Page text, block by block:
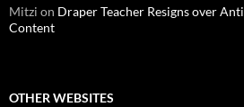
Mitzi on Draper Teacher Resigns over
Content
OTHER WEBSITES